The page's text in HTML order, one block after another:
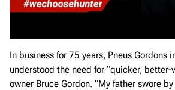
In business for 75 years, Pneus Gordons
understood the need for “quicker, better-
owner Bruce Gordon. “My father swore